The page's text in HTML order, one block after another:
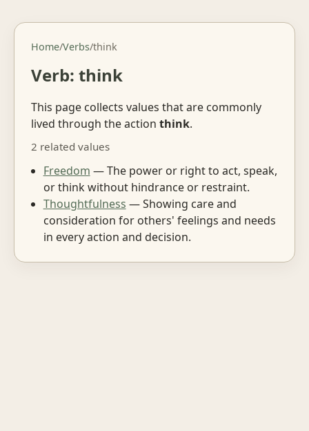
Home/Verbs/think
Verb: think
This page collects values that are commonly
lived through the action think.
2 related values
Freedom — The power or right to act, speak,
or think without hindrance or restraint.
Thoughtfulness — Showing care and
consideration for others' feelings and needs
in every action and decision.